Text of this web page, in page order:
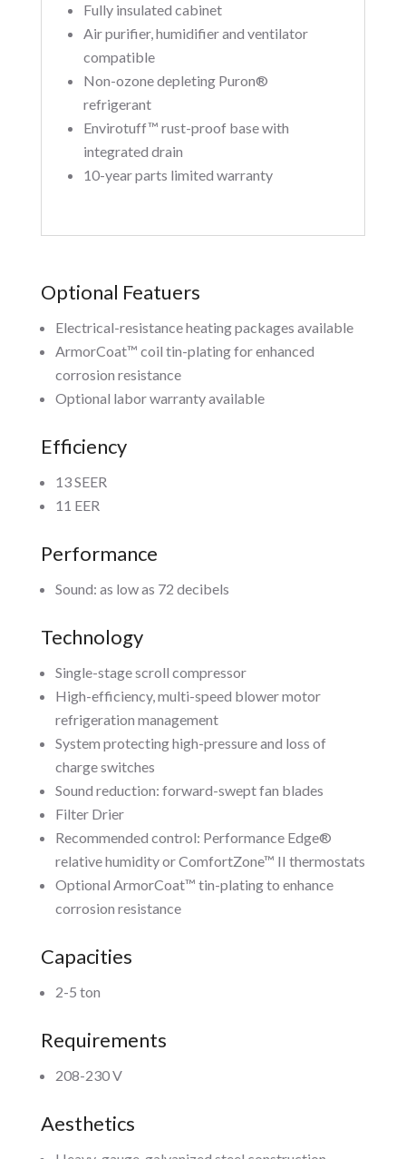
Fully insulated cabinet
Air purifier, humidifier and ventilator
compatible
Non-ozone depleting Puron®
refrigerant
Envirotuff™ rust-proof base with
integrated drain
10-year parts limited warranty
Optional Featuers
Electrical-resistance heating packages available
ArmorCoat™ coil tin-plating for enhanced
corrosion resistance
Optional labor warranty available
Efficiency
13 SEER
11 EER
Performance
Sound: as low as 72 decibels
Technology
Single-stage scroll compressor
High-efficiency, multi-speed blower motor
refrigeration management
System protecting high-pressure and loss of
charge switches
Sound reduction: forward-swept fan blades
Filter Drier
Recommended control: Performance Edge®
relative humidity or ComfortZone™ II thermostats
Optional ArmorCoat™ tin-plating to enhance
corrosion resistance
Capacities
2-5 ton
Requirements
208-230 V
Aesthetics